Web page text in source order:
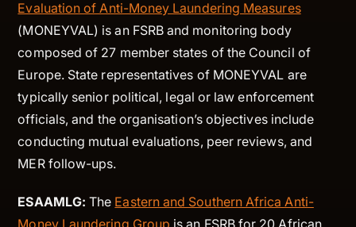
Evaluation of Anti-Money Laundering Measures
(MONEYVAL) is an FSRB and monitoring body
composed of 27 member states of the Council of
Europe. State representatives of MONEYVAL are
typically senior political, legal or law enforcement
officials, and the organisation’s objectives include
conducting mutual evaluations, peer reviews, and
MER follow-ups.
ESAAMLG:The Eastern and Southern Africa Anti-